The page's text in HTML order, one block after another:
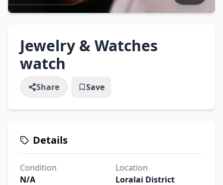
Jewelry & Watches
watch
Share Save
Details
Condition
N/A
Location
Loralai District